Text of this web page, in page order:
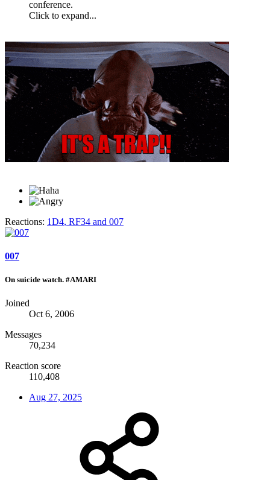
conference.
Click to expand...
Reactions: 1D4, RF34 and 007
007
On suicide watch. #AMARI
Joined
Oct 6, 2006
Messages
70,234
Reaction score
110,408
Aug 27, 2025